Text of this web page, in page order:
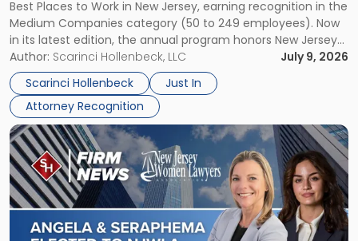
Best Places to Work in New Jersey, earning recognition in the
Medium Companies category (50 to 249 employees). Now
in its latest edition, the annual program honors New Jersey
organizations that go beyond the paycheck to invest in
their employees’ growth and quality of life. […]
Author: Scarinci Hollenbeck, LLC
July 9, 2026
Scarinci Hollenbeck
Just In
Attorney Recognition
Work
in
New
Jersey
by
NJBIZ"
Link
to
post
with
title
-
"Angela